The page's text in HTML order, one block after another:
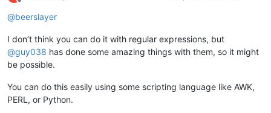
Offline
@beerslayer
I don’t think you can do it with regular expressions, but
@guy038 has done some amazing things with them, so it might
be possible.
You can do this easily using some scripting language like AWK,
PERL, or Python.